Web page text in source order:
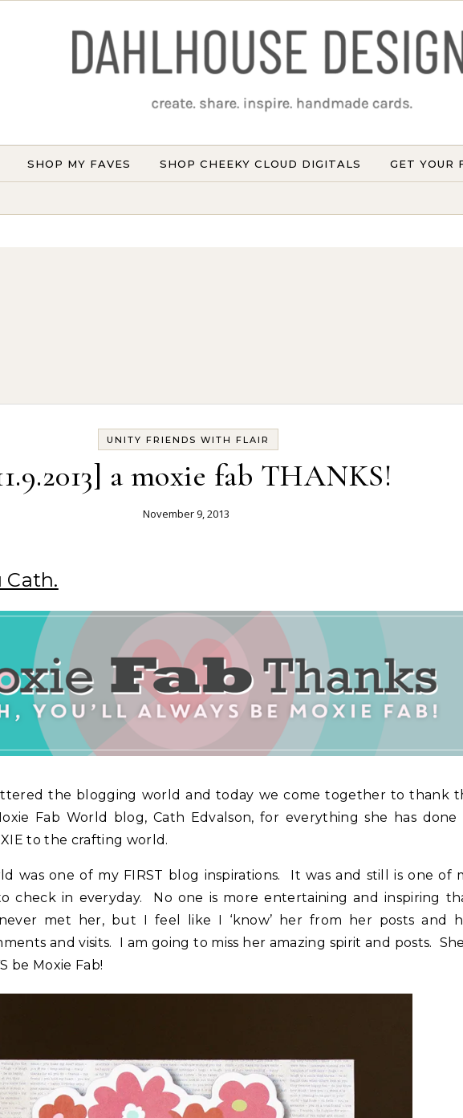
SHOP MY FAVES SHOP CHEEKY CLOUD DIGITALS GET YOUR
UNITY FRIENDS WITH FLAIR
a moxie fab THANKS!
November 9, 2013
Cath.
the blogging world and today we come together to thank
Fab World blog, Cath Edvalson, for everything she has done
to the crafting world.
was one of my FIRST blog inspirations. It was and still is one of
check in everyday. No one is more entertaining and inspiring
met her, but I feel like I ‘know’ her from her posts and
and visits. I am going to miss her amazing spirit and posts.
be Moxie Fab!